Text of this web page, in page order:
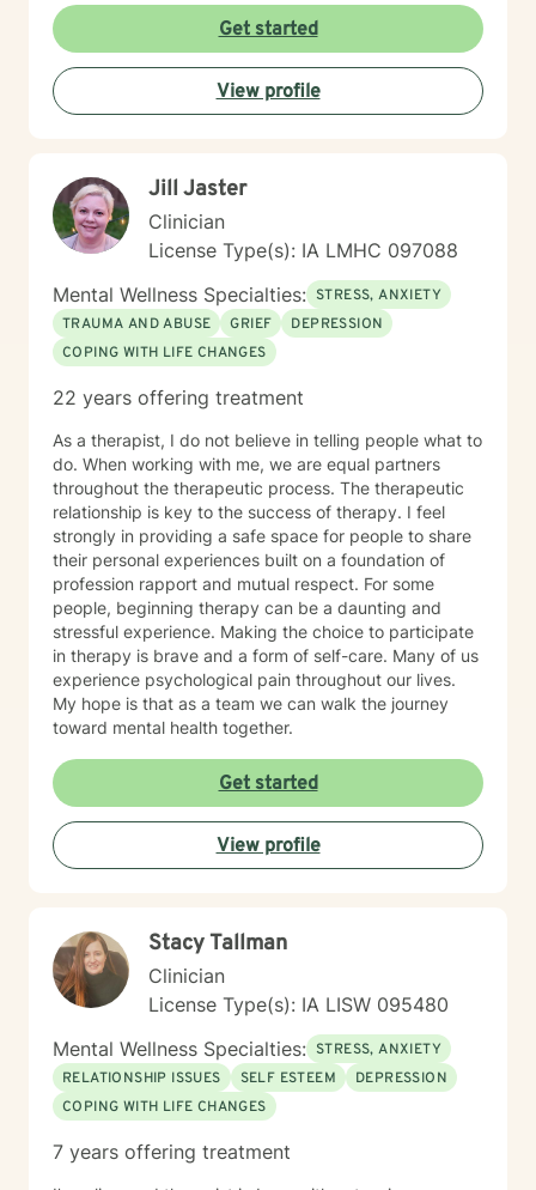
Get started
View profile
Jill Jaster
Clinician
License Type(s): IA LMHC 097088
Mental Wellness Specialties: STRESS, ANXIETY
TRAUMA AND ABUSE
GRIEF
DEPRESSION
COPING WITH LIFE CHANGES
22 years offering treatment
As a therapist, I do not believe in telling people what to
do. When working with me, we are equal partners
throughout the therapeutic process. The therapeutic
relationship is key to the success of therapy. I feel
strongly in providing a safe space for people to share
their personal experiences built on a foundation of
profession rapport and mutual respect. For some
people, beginning therapy can be a daunting and
stressful experience. Making the choice to participate
in therapy is brave and a form of self-care. Many of us
experience psychological pain throughout our lives.
My hope is that as a team we can walk the journey
toward mental health together.
Get started
View profile
Stacy Tallman
Clinician
License Type(s): IA LISW 095480
Mental Wellness Specialties: STRESS, ANXIETY
RELATIONSHIP ISSUES
SELF ESTEEM
DEPRESSION
COPING WITH LIFE CHANGES
7 years offering treatment